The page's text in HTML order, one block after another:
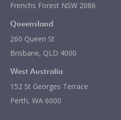
Frenchs Forest NSW 2086
Queensland
260 Queen St
Brisbane, QLD 4000
West Australia
152 St Georges Terrace
Perth, WA 6000